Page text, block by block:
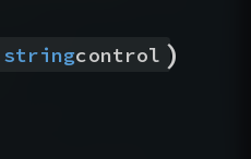
stringcontrol )